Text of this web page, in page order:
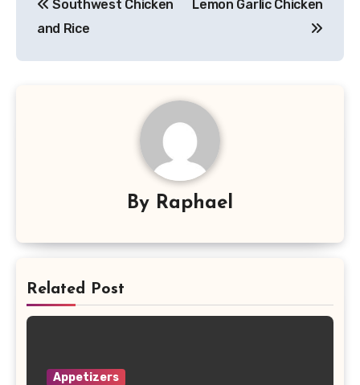
navigation
Southwest Chicken
and Rice
Lemon Garlic Chicken
By Raphael
Related Post
Appetizers